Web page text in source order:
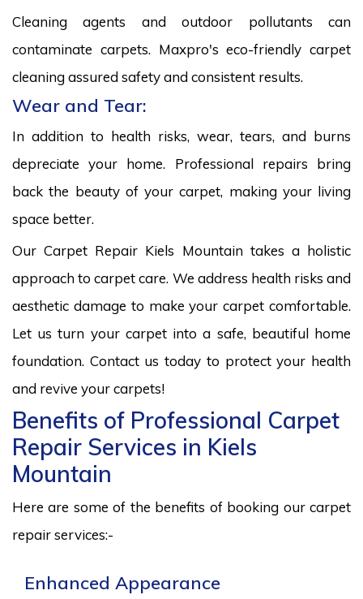
Cleaning agents and outdoor pollutants can
contaminate carpets. Maxpro's eco-friendly carpet
cleaning assured safety and consistent results.
Wear and Tear:
In addition to health risks, wear, tears, and burns
depreciate your home. Professional repairs bring
back the beauty of your carpet, making your living
space better.
Our Carpet Repair Kiels Mountain takes a holistic
approach to carpet care. We address health risks and
aesthetic damage to make your carpet comfortable.
Let us turn your carpet into a safe, beautiful home
foundation. Contact us today to protect your health
and revive your carpets!
Benefits of Professional Carpet
Repair Services in Kiels
Mountain
Here are some of the benefits of booking our carpet
repair services:-
Enhanced Appearance